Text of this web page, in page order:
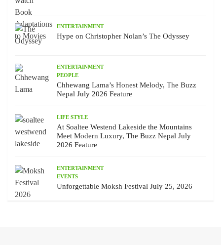
ENTERTAINMENT
Hype on Christopher Nolan’s The Odyssey
ENTERTAINMENT
PEOPLE
Chhewang Lama’s Honest Melody, The Buzz
Nepal July 2026 Feature
LIFE STYLE
At Soaltee Westend Lakeside the Mountains
Meet Modern Luxury, The Buzz Nepal July
2026 Feature
ENTERTAINMENT
EVENTS
Unforgettable Moksh Festival July 25, 2026